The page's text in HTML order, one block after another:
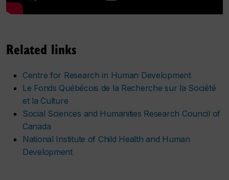
Related links
Centre for Research in Human Development
Le Fonds Québécois de la Recherche sur la Société
et la Culture
Social Sciences and Humanities Research Council of
Canada
National Institute of Child Health and Human
Development